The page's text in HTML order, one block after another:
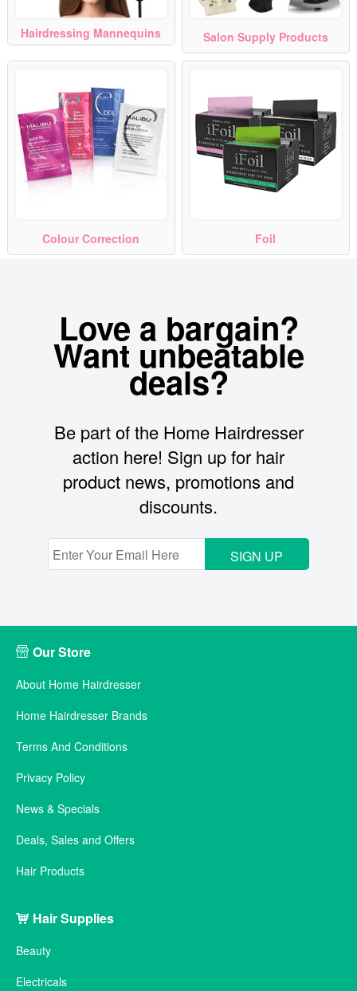
Hairdressing Mannequins Salon Supply Products
Colour Correction Foil
Love a bargain?
Want unbeatable
deals?
Be part of the Home Hairdresser
action here! Sign up for hair
product news, promotions and
discounts.
SIGN UP
Our Store
About Home Hairdresser
Home Hairdresser Brands
Terms And Conditions
Privacy Policy
News & Specials
Deals, Sales and Offers
Hair Products
Hair Supplies
Beauty
Electricals